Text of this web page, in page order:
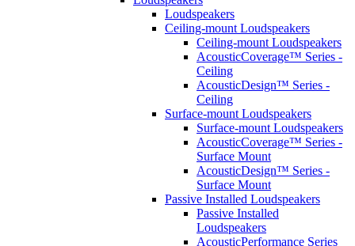
Loudspeakers
Ceiling-mount Loudspeakers
Ceiling-mount Loudspeakers
AcousticCoverage™ Series -
Ceiling
AcousticDesign™ Series -
Ceiling
Surface-mount Loudspeakers
Surface-mount Loudspeakers
AcousticCoverage™ Series -
Surface Mount
AcousticDesign™ Series -
Surface Mount
Passive Installed Loudspeakers
Passive Installed
Loudspeakers
AcousticPerformance Series